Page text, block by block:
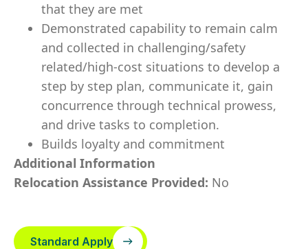
that they are met
Demonstrated capability to remain calm
and collected in challenging/safety
related/high-cost situations to develop a
step by step plan, communicate it, gain
concurrence through technical prowess,
and drive tasks to completion.
Builds loyalty and commitment
Additional Information
Relocation Assistance Provided: No
Standard Apply